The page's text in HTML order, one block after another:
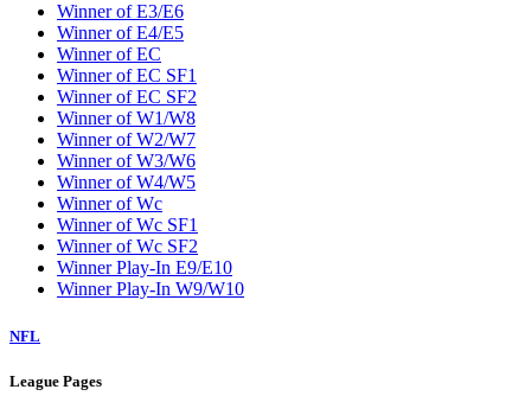
Winner of E3/E6
Winner of E4/E5
Winner of EC
Winner of EC SF1
Winner of EC SF2
Winner of W1/W8
Winner of W2/W7
Winner of W3/W6
Winner of W4/W5
Winner of Wc
Winner of Wc SF1
Winner of Wc SF2
Winner Play-In E9/E10
Winner Play-In W9/W10
NFL
League Pages